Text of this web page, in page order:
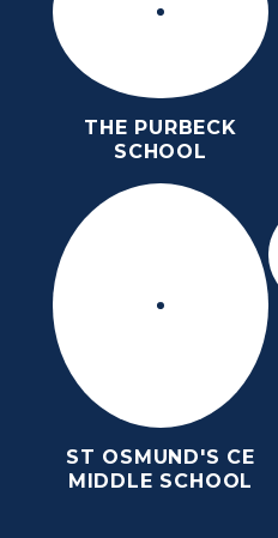
THE PURBECK
SCHOOL
ST OSMUND'S CE
MIDDLE SCHOOL